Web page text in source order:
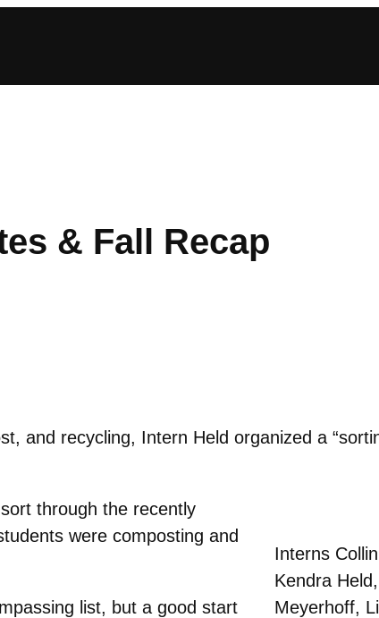
& Fall Recap
and recycling, Intern Held organized a
Interns
Kendra
Meyerhoff,
through the recently
were composting and
list, but a good start